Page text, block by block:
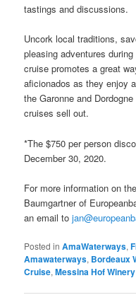
tastings and discussions.
Uncork local traditions,
pleasing adventures during
cruise promotes a great
aficionados as they enjoy
the Garonne and
cruises sell out.
*The $750 per person
December 30, 2020.
For more information on
Baumgartner of
an email to
Posted in AmaWaterways,
Amawaterways, Bordeaux
Cruise,Messina Hof Winery